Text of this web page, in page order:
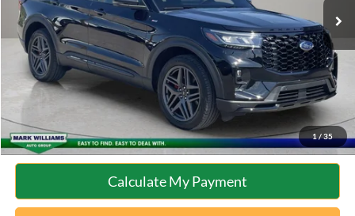
1 / 35
Documentation Fee:
Internet Price
$39,397
Click To Call
10 Second Trade Value
Calculate My Payment